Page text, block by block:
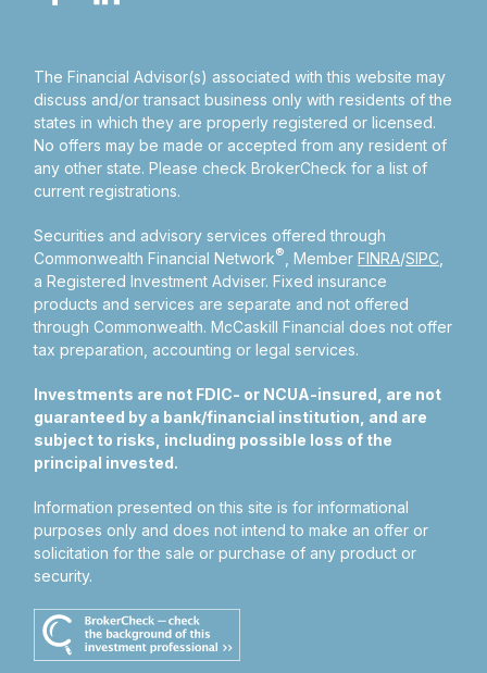
The Financial Advisor(s) associated with this website may
discuss and/or transact business only with residents of the
states in which they are properly registered or licensed.
No offers may be made or accepted from any resident of
any other state. Please check BrokerCheck for a list of
current registrations.
Securities and advisory services offered through
Commonwealth Financial Network® , MemberFINRA/SIPC
a Registered Investment Adviser.Fixed insurance
products and services are separate and not offered
through Commonwealth. McCaskill Financial does not offer
tax preparation, accounting or legal services.
Investments are not FDIC- or NCUA-insured, are not
guaranteed by a bank/financial institution, and are
subject to risks, including possible loss of the
principal invested.
Information presented on this site is for informational
purposes only and does not intend to make an offer or
solicitation for the sale or purchase of any product or
security.